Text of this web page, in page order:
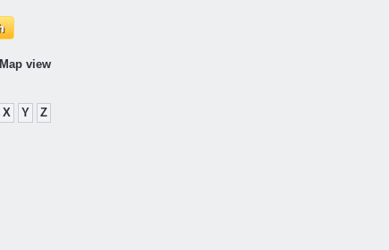
Map view
X Y Z